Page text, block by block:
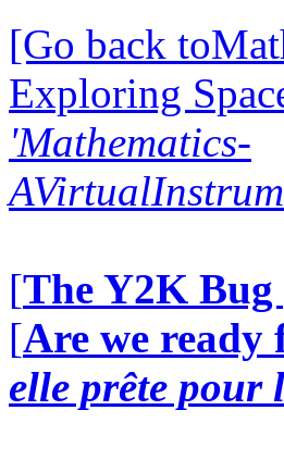
[Go back
Exploring
'Mathematics-
[The Y2K Bug
[Are we ready
elle prête pour